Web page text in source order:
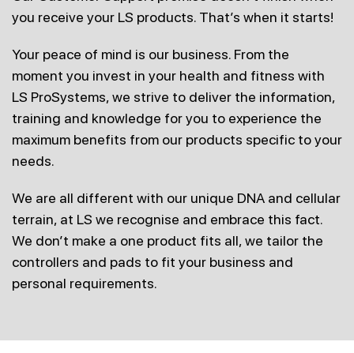
you receive your LS products. That’s when it starts!
Your peace of mind is our business. From the
moment you invest in your health and fitness with
LS ProSystems, we strive to deliver the information,
training and knowledge for you to experience the
maximum benefits from our products specific to your
needs.
We are all different with our unique DNA and cellular
terrain, at LS we recognise and embrace this fact.
We don’t make a one product fits all, we tailor the
controllers and pads to fit your business and
personal requirements.